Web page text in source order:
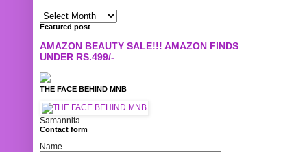
Featured post
AMAZON BEAUTY SALE!!! AMAZON FINDS
UNDER RS.499/-
THE FACE BEHIND MNB
Samannita
Contact form
Name